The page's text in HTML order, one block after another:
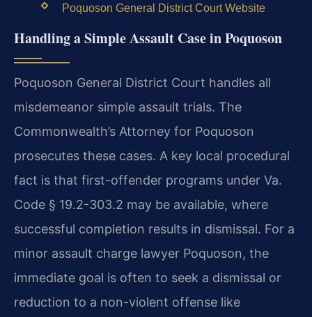
Poquoson General District Court Website
Handling a Simple Assault Case in Poquoson
Poquoson General District Court handles all
misdemeanor simple assault trials. The
Commonwealth’s Attorney for Poquoson
prosecutes these cases. A key local procedural
fact is that first-offender programs under Va.
Code § 19.2-303.2 may be available, where
successful completion results in dismissal. For a
minor assault charge lawyer Poquoson, the
immediate goal is often to seek a dismissal or
reduction to a non-violent offense like